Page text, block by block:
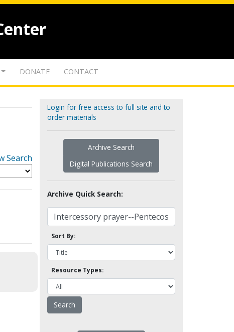
DONATE CONTACT
Search
Login for free access to full site and to
order materials
Archive Search
Digital Publications Search
Archive Quick Search:
Sort By:
Resource Types: